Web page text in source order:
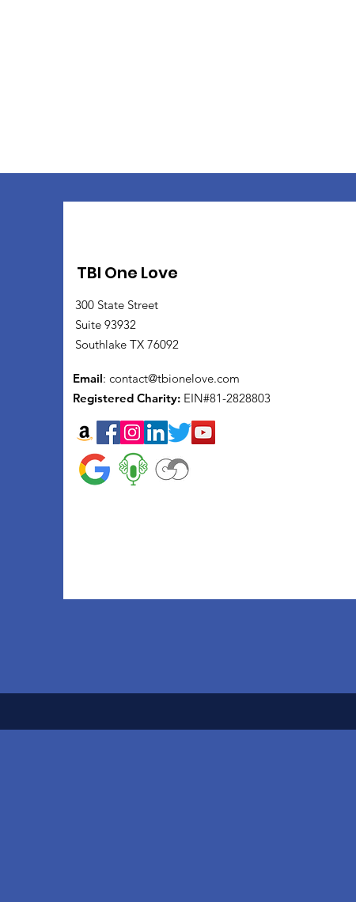
TBI One Love
300 State Street
Suite 93932
Southlake TX 76092
Email: contact@tbionelove.com
Registered Charity: EIN#81-2828803